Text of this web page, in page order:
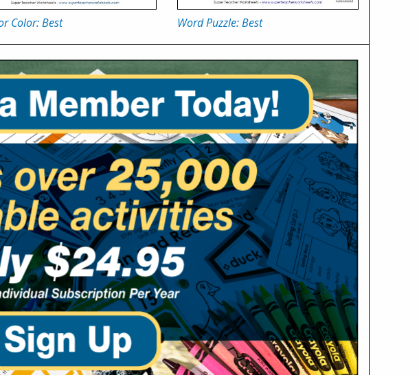
Color: Best Word Puzzle: Best